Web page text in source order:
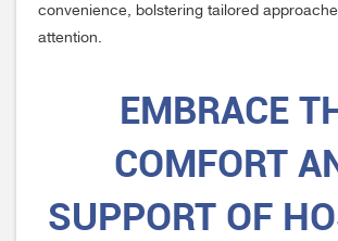
convenience, bolstering tailored
attention.
EMBRACE
COMFORT
SUPPORT OF